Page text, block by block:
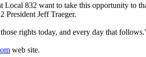
832 want to take this opportunity to
President Jeff Traeger.
rights today, and every day that
web site.